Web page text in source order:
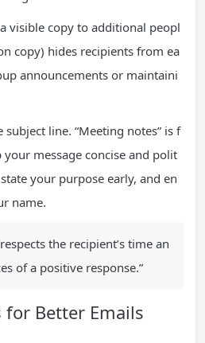
visible copy to additional peopl
copy) hides recipients from ea
announcements or maintaini
line. “Meeting notes” is f
your message concise and polit
your purpose early, and en
name.
the recipient’s time an
of a positive response.”
Better Emails